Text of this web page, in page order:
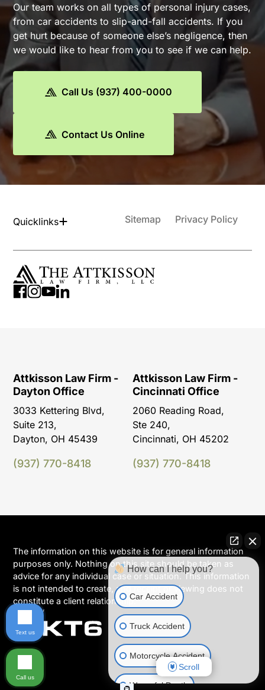
Our team works on all types of personal injury cases,
from car accidents to slip-and-fall accidents. If you
get hurt because of someone else’s negligence, then
we would like to hear from you to see if we can help.
Call Us (937) 400-0000
Contact Us Online
Quicklinks Sitemap Privacy Policy
Attkisson Law Firm -
Dayton Office
3033 Kettering Blvd,
Suite 213,
Dayton, OH 45439
(937) 770-8418
Attkisson Law Firm -
Cincinnati Office
2060 Reading Road,
Ste 240,
Cincinnati, OH 45202
(937) 770-8418
The information on this website is for general information
purposes only. Nothing on this site should be taken as
advice for any individual case or situation. This information
is not intended to create, and receipt or viewing does not
constitute a client relationship.
How can I help you?
Car Accident
Truck Accident
Motorcycle Accident
Wrongful Death
Scroll
Text us
Call us